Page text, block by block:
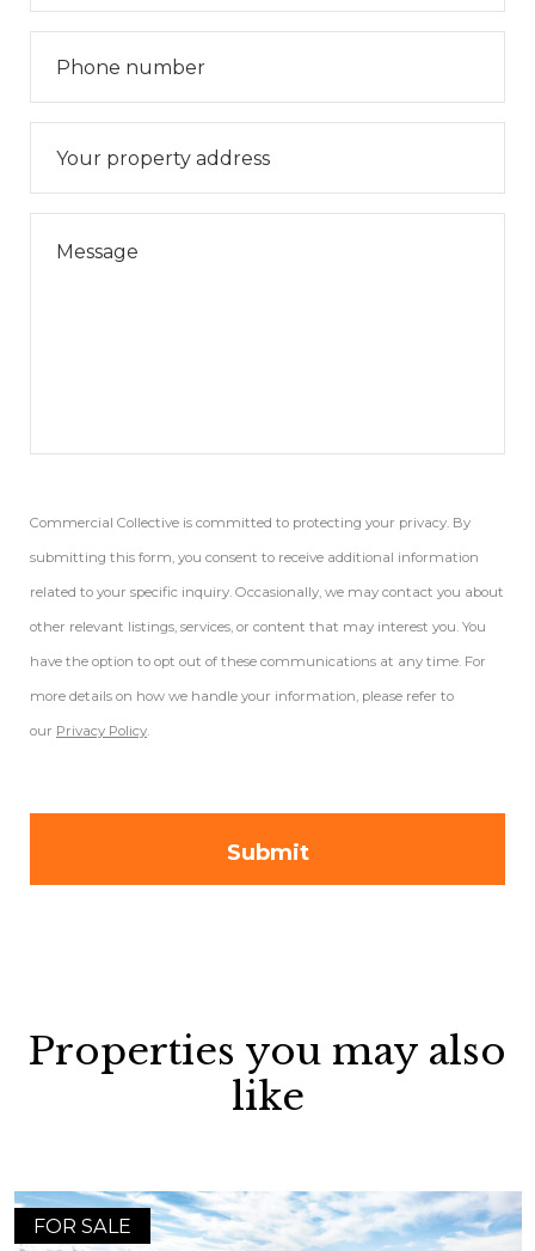
Commercial Collective is committed to protecting your privacy. By
submitting this form, you consent to receive additional information
related to your specific inquiry. Occasionally, we may contact you about
other relevant listings, services, or content that may interest you. You
have the option to opt out of these communications at any time. For
more details on how we handle your information, please refer to
our Privacy Policy.
Properties you may also
like
FOR SALE